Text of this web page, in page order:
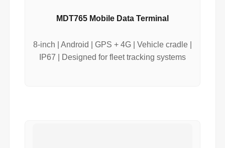
MDT765 Mobile Data Terminal
8-inch | Android | GPS + 4G | Vehicle cradle |
IP67 | Designed for fleet tracking systems